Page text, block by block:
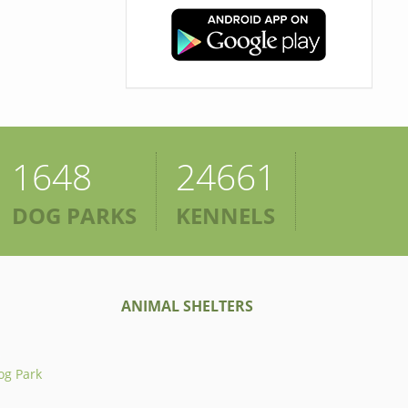
1648
DOG PARKS
24661
KENNELS
Park
ANIMAL SHELTERS